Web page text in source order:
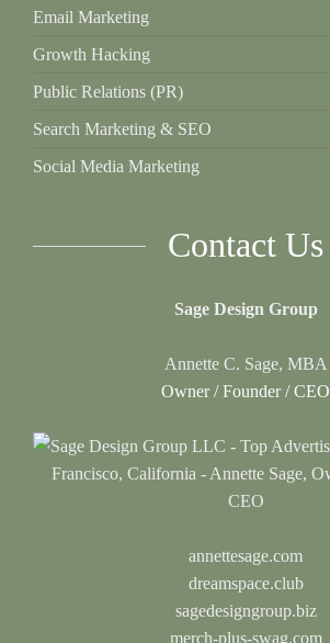
Email Marketing
Growth Hacking
Public Relations (PR)
Search Marketing & SEO
Social Media Marketing
Contact Us
Sage Design Group
Annette C. Sage, MBA
Owner / Founder / CEO
annettesage.com
dreamspace.club
sagedesigngroup.biz
merch-plus-swag.com